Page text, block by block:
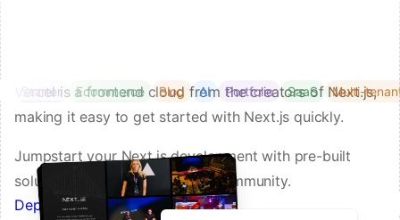
Starter Ecommerce Blog AI Portfolio SaaS Multi-
Vercel is a frontend cloud from the creators of Next.js,
making it easy to get started with Next.js quickly.
Jumpstart your Next.js development with pre-built
solutions from Vercel and our community.
Deploy a Template on Vercel